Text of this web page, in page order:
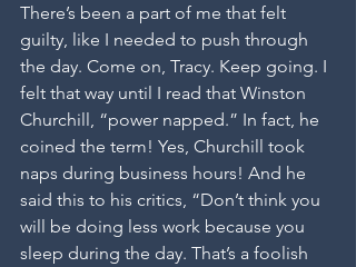
There’s been a part of me that felt
guilty, like I needed to push through
the day. Come on, Tracy. Keep going. I
felt that way until I read that Winston
Churchill, “power napped.” In fact, he
coined the term! Yes, Churchill took
naps during business hours! And he
said this to his critics, “Don’t think you
will be doing less work because you
sleep during the day. That’s a foolish